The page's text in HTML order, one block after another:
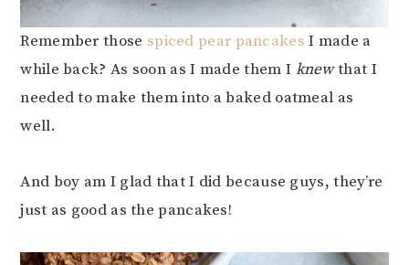
Remember those spiced pear pancakes I made a
while back? As soon as I made them I knewthat I
needed to make them into a baked oatmeal as
well.
And boy am I glad that I did because guys, they’re
just as good as the pancakes!